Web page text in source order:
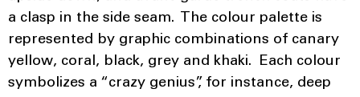
a clasp in the side seam. The colour palette is
represented by graphic combinations of canary
yellow, coral, black, grey and khaki. Each colour
symbolizes a “crazy genius”, for instance, deep